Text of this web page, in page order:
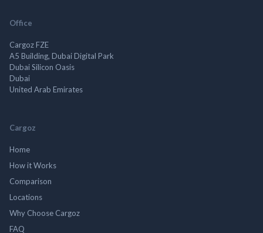
Office
Cargoz FZE
A5 Building, Dubai Digital Park
Dubai Silicon Oasis
Dubai
United Arab Emirates
Cargoz
Home
How it Works
Comparison
Locations
Why Choose Cargoz
FAQ